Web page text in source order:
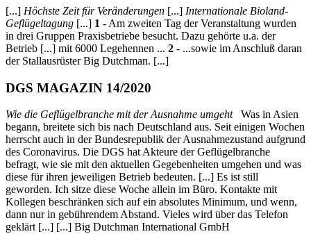
[...] Höchste Zeit für Veränderungen [...] Internationale Bioland-
Geflügeltagung [...] 1 - Am zweiten Tag der Veranstaltung wurden
in drei Gruppen Praxisbetriebe besucht. Dazu gehörte u.a. der
Betrieb [...] mit 6000 Legehennen ... 2 - ...sowie im Anschluß daran
der Stallausrüster Big Dutchman. [...]
DGS MAGAZIN 14/2020
Wie die Geflügelbranche mit der Ausnahme umgeht Was in Asien
begann, breitete sich bis nach Deutschland aus. Seit einigen Wochen
herrscht auch in der Bundesrepublik der Ausnahmezustand aufgrund
des Coronavirus. Die DGS hat Akteure der Geflügelbranche
befragt, wie sie mit den aktuellen Gegebenheiten umgehen und was
diese für ihren jeweiligen Betrieb bedeuten. [...] Es ist still
geworden. Ich sitze diese Woche allein im Büro. Kontakte mit
Kollegen beschränken sich auf ein absolutes Minimum, und wenn,
dann nur in gebührendem Abstand. Vieles wird über das Telefon
geklärt [...] [...] Big Dutchman International GmbH